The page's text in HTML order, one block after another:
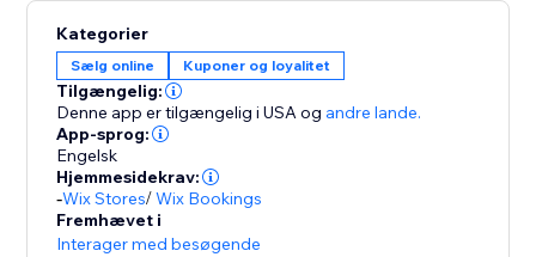
Twism is available in the U.S. only. Our online platform
is available in select countries, including the U.S.,
Canada, UK, Australia, and more. Multicurrency is not
supported.
Kategorier
Sælg online Kuponer og loyalitet
Tilgængelig:
Denne app er tilgængelig i USAog andre lande.
App-sprog:
Engelsk
Hjemmesidekrav:
-Wix Stores/Wix Bookings
Fremhævet i
Interager med besøgende